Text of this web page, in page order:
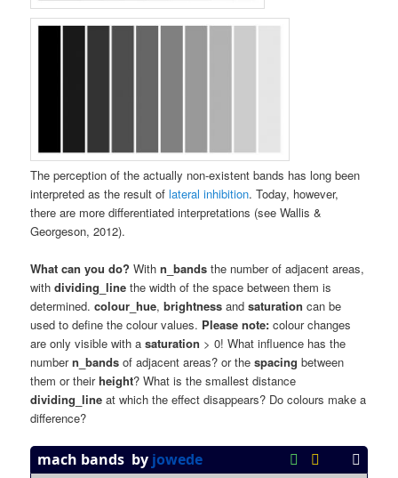
The perception of the actually non-existent bands has long been
interpreted as the result oflateral inhibition. Today, however,
there are more differentiated interpretations (see Wallis &
Georgeson, 2012).
What can you do?With n_bands the number of adjacent areas,
withdividing_line the width of the space between them is
determined.colour_hue,brightness andsaturation can be
used to define the colour values. Please note: colour changes
are only visible with asaturation > 0! What influence has the
numbern_bands of adjacent areas? or thespacing between
them or theirheight? What is the smallest distance
dividing_line at which the effect disappears? Do colours make a
difference?